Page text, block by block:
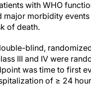
with WHO
morbidity
of death.
blind,
III and IV were
was time to first
of ≥ 24